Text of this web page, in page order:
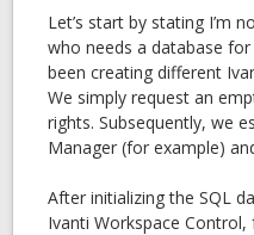
Let’s start by stating I’m
who needs a database
been creating different
We simply request an
rights. Subsequently, we
Manager (for example)
After initializing the SQL
Ivanti Workspace